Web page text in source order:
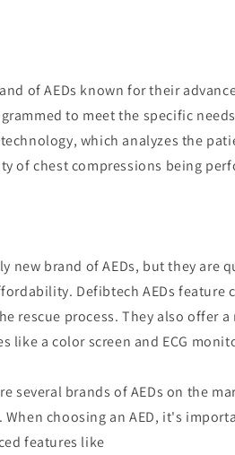
of AEDs known for their
to meet the specific
which analyzes the
of chest compressions being
new brand of AEDs, but they
Defibtech AEDs feature
rescue process. They also offer
like a color screen and ECG
several brands of AEDs on the
choosing an AED, it's
features like